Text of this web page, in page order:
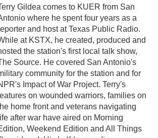
Gildea comes to KUER from San
where he spent four years as a
and host at Texas Public Radio.
at KSTX, he created, produced and
the station's first local talk show,
Source. He covered San Antonio's
community for the station and for
Impact of War Project. Terry's
on wounded warriors, families on
home front and veterans navigating
life after war have aired on Morning
Weekend Edition and All Things